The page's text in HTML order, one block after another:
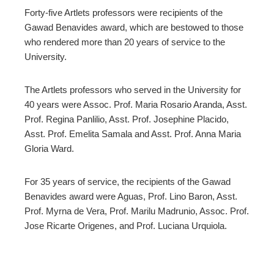
Forty-five Artlets professors were recipients of the
Gawad Benavides award, which are bestowed to those
who rendered more than 20 years of service to the
University.
The Artlets professors who served in the University for
40 years were Assoc. Prof. Maria Rosario Aranda, Asst.
Prof. Regina Panlilio, Asst. Prof. Josephine Placido,
Asst. Prof. Emelita Samala and Asst. Prof. Anna Maria
Gloria Ward.
For 35 years of service, the recipients of the Gawad
Benavides award were Aguas, Prof. Lino Baron, Asst.
Prof. Myrna de Vera, Prof. Marilu Madrunio, Assoc. Prof.
Jose Ricarte Origenes, and Prof. Luciana Urquiola.